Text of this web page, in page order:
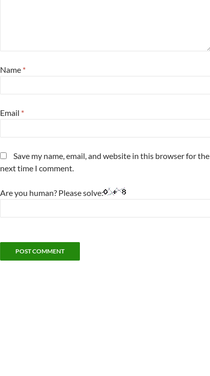
Name *
Email *
Save my name, email, and website in this browser for the
next time I comment.
Are you human? Please solve: